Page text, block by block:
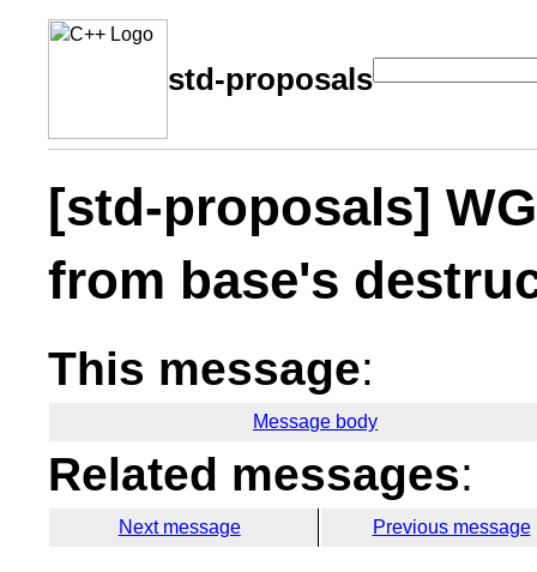
std-proposals
[std-proposals]
from base's
This message:
Message body
Related messages:
Next message Previous message